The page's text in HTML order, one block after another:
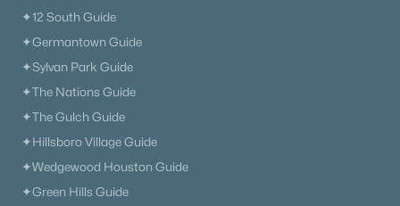
What's your home worth
in today's market?
✦12 South Guide
✦Germantown Guide
✦Sylvan Park Guide
✦The Nations Guide
✦The Gulch Guide
✦Hillsboro Village Guide
✦Wedgewood Houston Guide
✦Green Hills Guide